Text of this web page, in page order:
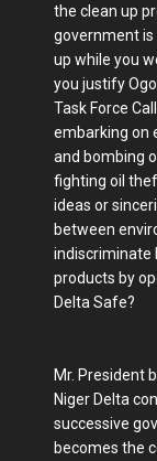
the clean up
government is
up while you
you justify
Task Force
embarking on
and bombing
fighting oil
ideas or
between
indiscriminate
products by
Delta Safe?
Mr. President
Niger Delta
successive
becomes the